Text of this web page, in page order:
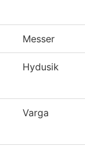
Messer
Hydusik
Varga